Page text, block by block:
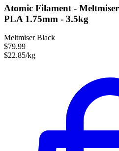
Atomic Filament -
PLA 1.75mm - 3.5kg
Meltmiser Black
$79.99
$22.85/kg